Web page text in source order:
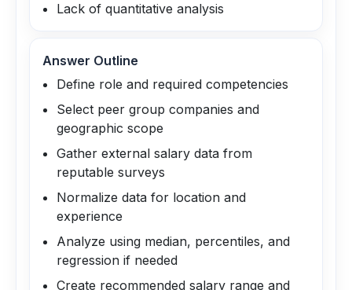
Lack of quantitative analysis
Answer Outline
Define role and required competencies
Select peer group companies and
geographic scope
Gather external salary data from
reputable surveys
Normalize data for location and
experience
Analyze using median, percentiles, and
regression if needed
Create recommended salary range and